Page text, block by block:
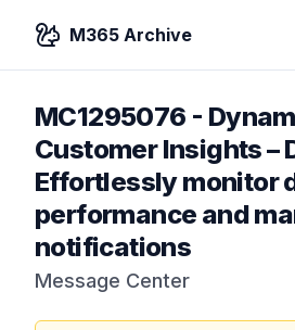
M365 Archive
MC1295076 -
Customer Insights –
Effortlessly monitor
performance and
notifications
Message Center